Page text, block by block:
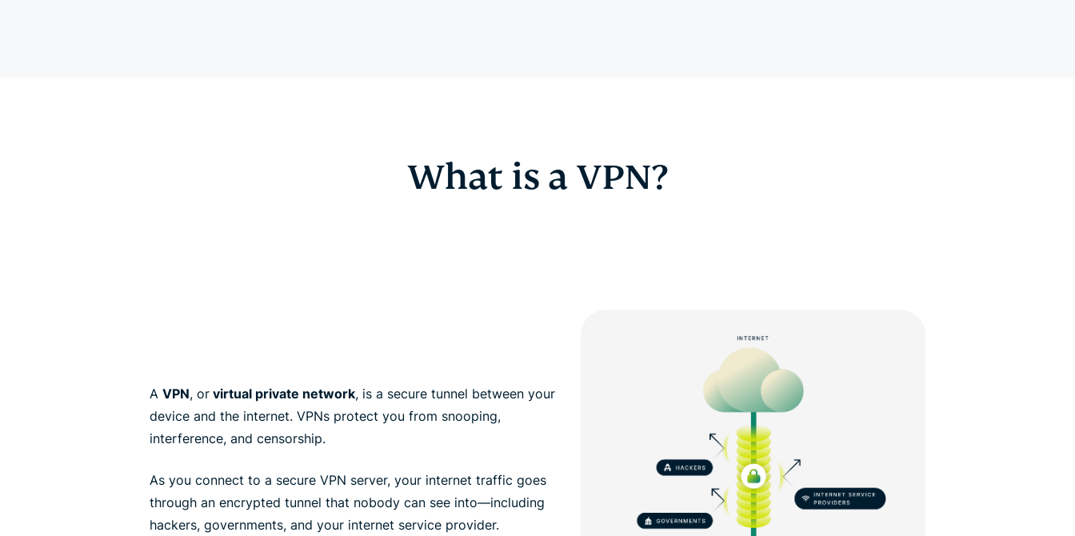
What is a VPN?
A VPN, or virtual private network, is a secure tunnel between your
device and the internet. VPNs protect you from snooping,
interference, and censorship.
As you connect to a secure VPN server, your internet traffic goes
through an encrypted tunnel that nobody can see into—including
hackers, governments, and your internet service provider.